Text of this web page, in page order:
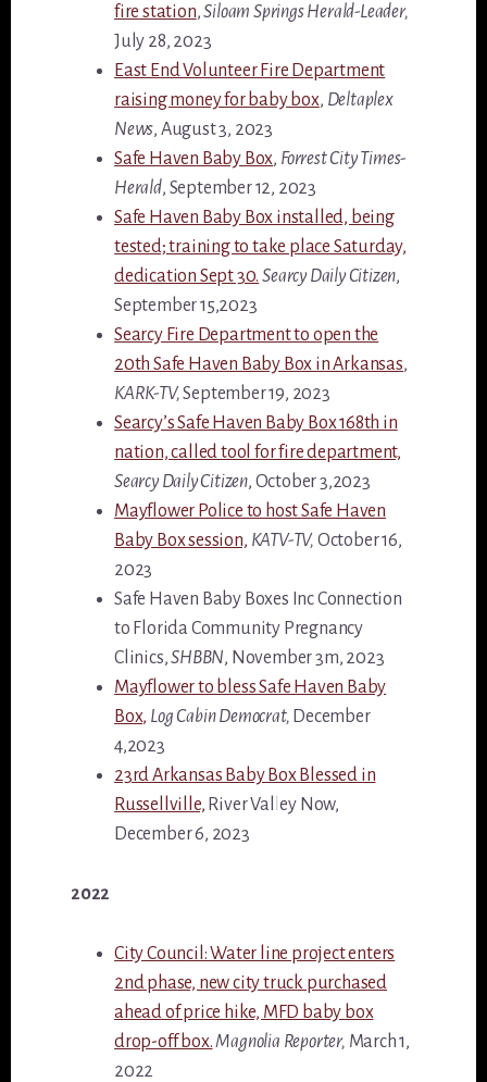
fire station,Siloam Springs Herald-Leader,
July 28, 2023
East End Volunteer Fire Department
raising money for baby box, Deltaplex
News, August 3, 2023
Safe Haven Baby Box, Forrest City Times-
Herald, September 12, 2023
Safe Haven Baby Box installed, being
tested; training to take place Saturday,
dedication Sept 30. Searcy Daily Citizen,
September 15,2023
Searcy Fire Department to open the
20th Safe Haven Baby Box in Arkansas,
KARK-TV,September 19, 2023
Searcy’s Safe Haven Baby Box 168th in
nation, called tool for fire department,
Searcy Daily Citizen, October 3,2023
Mayflower Police to host Safe Haven
Baby Box session, KATV-TV, October 16,
2023
Safe Haven Baby Boxes Inc Connection
to Florida Community Pregnancy
Clinics,SHBBN, November 3m, 2023
Mayflower to bless Safe Haven Baby
Box, Log Cabin Democrat, December
4,2023
23rd Arkansas Baby Box Blessed in
Russellville, River Valley Now,
December 6, 2023
2022
City Council: Water line project enters
2nd phase, new city truck purchased
ahead of price hike, MFD baby box
drop-off box.Magnolia Reporter, March 1,
2022